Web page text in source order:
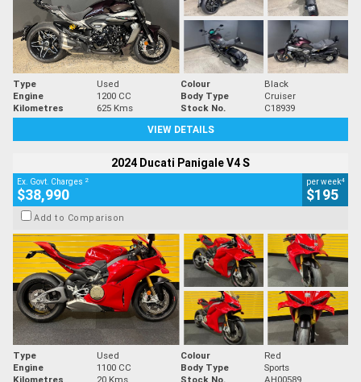
Type Used Colour
Black
Engine
1200 CC Body Type
Cruiser
Kilometres
625 Kms Stock No.
C18939
VIEW DETAILS
2024 Ducati Panigale V4 S
Ex. Govt. Charges 2
$38,990
per week4
$195
Add to Comparison
Type Used Colour
Red
Engine
1100 CC Body Type
Sports
Kilometres
20 Kms Stock No. AH00589